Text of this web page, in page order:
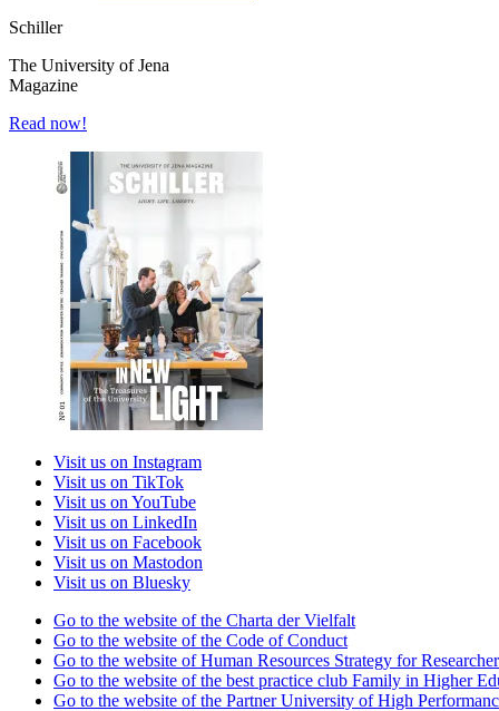
Schiller
The University of Jena
Magazine
Read now!
Visit us on Instagram
Visit us on TikTok
Visit us on YouTube
Visit us on LinkedIn
Visit us on Facebook
Visit us on Mastodon
Visit us on Bluesky
Go to the website of the Charta der Vielfalt
Go to the website of the Code of Conduct
Go to the website of Human Resources Strategy for
Go to the website of the best practice club Family in Higher
Go to the website of the Partner University of High